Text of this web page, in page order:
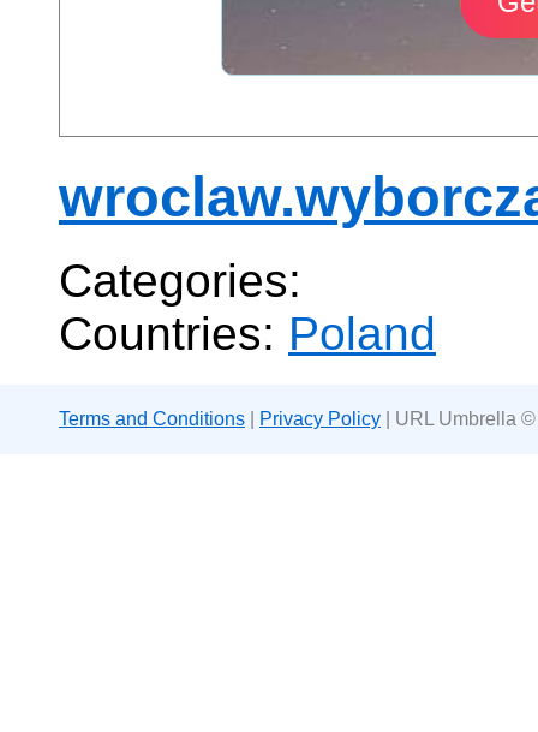
Categories:
Countries: Poland
Terms and Conditions Privacy Policy | URL Umbrella